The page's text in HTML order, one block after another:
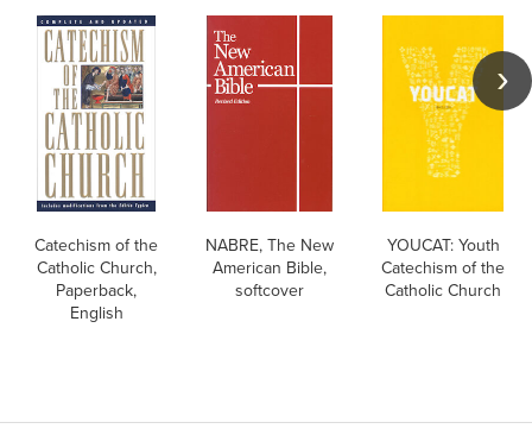
Catechism of the
Catholic Church,
Paperback,
English
NABRE, The New
American Bible,
softcover
YOUCAT: Youth
Catechism of the
Catholic Church